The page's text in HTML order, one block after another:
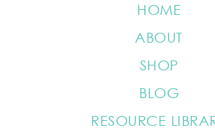
HOME
ABOUT
SHOP
BLOG
RESOURCE